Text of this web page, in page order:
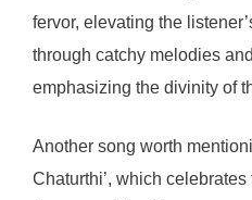
fervor, elevating the
through catchy melodies
emphasizing the divinity of
Another song worth
Chaturthi’, which